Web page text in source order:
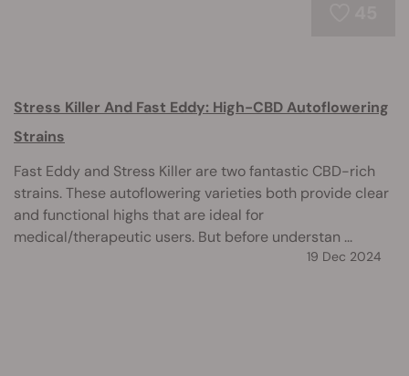
Stress Killer And Fast Eddy: High-CBD Autoflowering
Strains
Fast Eddy and Stress Killer are two fantastic CBD-rich
strains. These autoflowering varieties both provide clear
and functional highs that are ideal for
medical/therapeutic users. But before understan ...
19 Dec 2024